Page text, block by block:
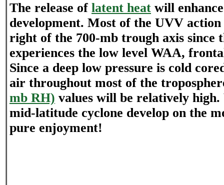
The release of latent heat will
development. Most of the UVV action
right of the 700-mb trough axis since
experiences the low level WAA,
Since a deep low pressure is cold
air throughout most of the
mb RH) values will be relatively
mid-latitude cyclone develop on the
pure enjoyment!